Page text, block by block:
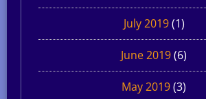
July 2019(1)
June 2019(6)
May 2019(3)